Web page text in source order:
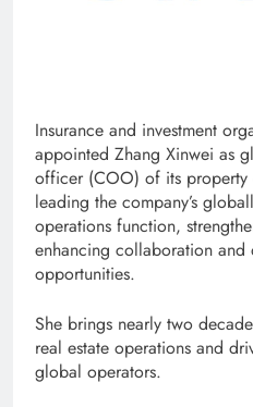
Insurance and investment
appointed Zhang Xinwei as
officer (COO) of its
leading the company’s
operations function,
enhancing collaboration
opportunities.
She brings nearly two
real estate operations and
global operators.